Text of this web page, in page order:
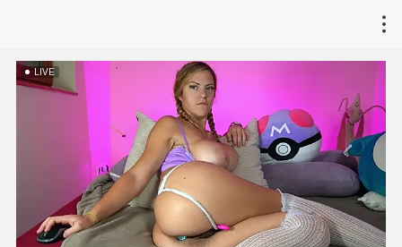
LIVE